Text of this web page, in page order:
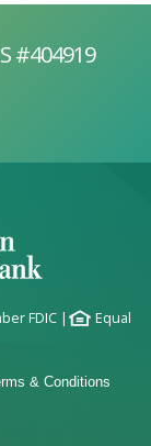
#404919
FDIC |
Equal
& Conditions